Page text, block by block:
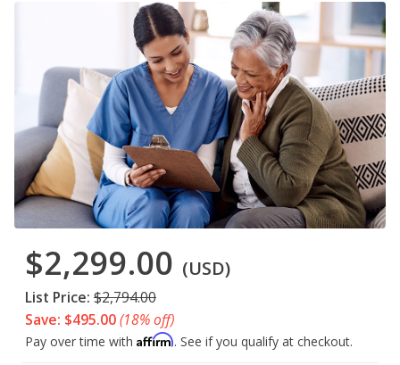
$2,299.00 (USD)
List Price: $2,794.00
Save: $495.00(18% off)
Pay over time with Affirm. See if you qualify at checkout.